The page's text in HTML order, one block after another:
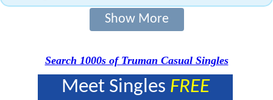
Show More
Search 1000s of Truman Casual Singles
Meet Singles FREE